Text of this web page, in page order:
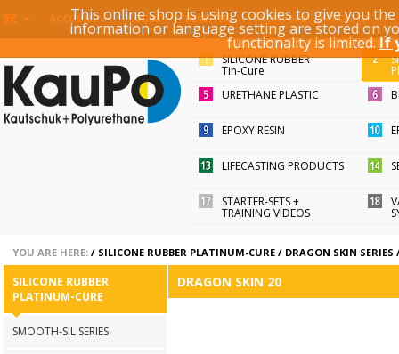
This online shop is using cookies to give you
information or language setting are stored on
functionality is limited.If
ACCOUNT LOGIN REGISTER KEYWORD / ARTICLE ID
SILICONE RUBBER
Tin-Cure
URETHANE PLASTIC
EPOXY RESIN
LIFECASTING PRODUCTS
STARTER-SETS +
TRAINING VIDEOS
YOU ARE HERE: / SILICONE RUBBER PLATINUM-CURE / DRAGON SKIN SERIES
SILICONE RUBBER
PLATINUM-CURE
SMOOTH-SIL SERIES
DRAGON SKIN 20